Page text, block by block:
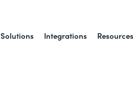
Solutions Integrations Resources